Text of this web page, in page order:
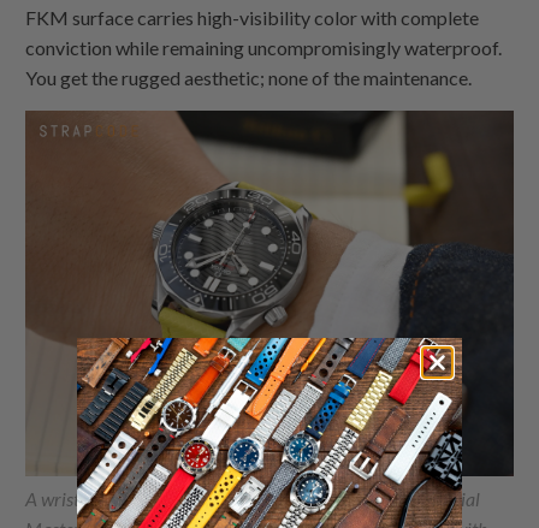
FKM surface carries high-visibility color with complete
conviction while remaining uncompromisingly waterproof.
You get the rugged aesthetic; none of the maintenance.
A wrist shot of the Omega Seamaster Diver 300M Co-Axial